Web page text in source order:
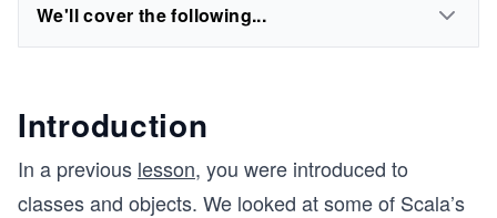
We'll cover the following...
Introduction
In a previous lesson, you were introduced to
classes and objects. We looked at some of Scala’s